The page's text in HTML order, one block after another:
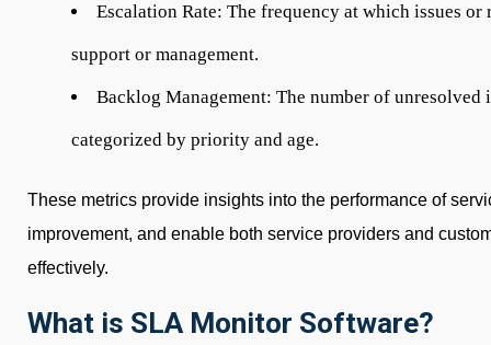
Escalation Rate: The frequency at which issues or
support or management.
Backlog Management: The number of unresolved
categorized by priority and age.
These metrics provide insights into the performance of
improvement, and enable both service providers and
effectively.
What is SLA Monitor Software?